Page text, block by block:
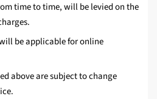
time to time, will be levied on the
be applicable for online
above are subject to change